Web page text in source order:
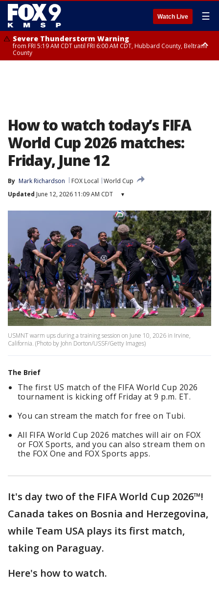
Watch Live ☰
Severe Thunderstorm Warning
from FRI 5:19 AM CDT until FRI 6:00 AM CDT, Hubbard County, Beltrami
County
How to watch today’s FIFA
World Cup 2026 matches:
Friday, June 12
By Mark Richardson FOX Local
World Cup
Updated June 12, 2026 11:09 AM CDT ▾
USMNT warm ups during a training session on June 10, 2026 in Irvine,
California. (Photo by John Dorton/USSF/Getty Images)
The Brief
The first US match of the FIFA World Cup 2026
tournament is kicking off Friday at 9 p.m. ET.
You can stream the match for free on Tubi.
All FIFA World Cup 2026 matches will air on FOX
or FOX Sports, and you can also stream them on
the FOX One and FOX Sports apps.
It's day two of the FIFA World Cup 2026™!
Canada takes on Bosnia and Herzegovina,
while Team USA plays its first match,
taking on Paraguay.
Here's how to watch.